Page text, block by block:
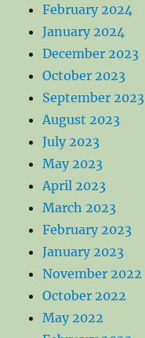
February 2024
January 2024
December 2023
October 2023
September 2023
August 2023
July 2023
May 2023
April 2023
March 2023
February 2023
January 2023
November 2022
October 2022
May 2022